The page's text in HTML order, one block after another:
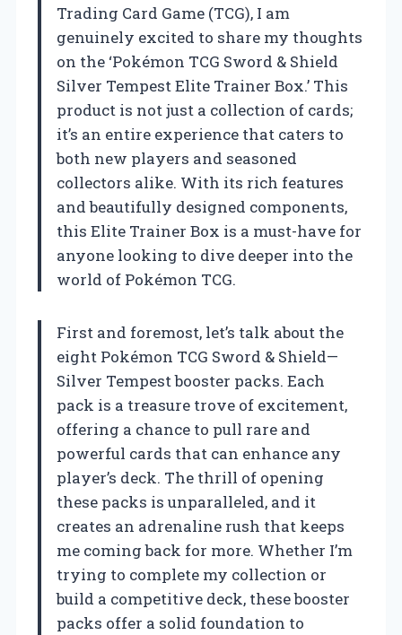
Trading Card Game (TCG), I am
genuinely excited to share my thoughts
on the ‘Pokémon TCG Sword & Shield
Silver Tempest Elite Trainer Box.’ This
product is not just a collection of cards;
it’s an entire experience that caters to
both new players and seasoned
collectors alike. With its rich features
and beautifully designed components,
this Elite Trainer Box is a must-have for
anyone looking to dive deeper into the
world of Pokémon TCG.
First and foremost, let’s talk about the
eight Pokémon TCG Sword & Shield—
Silver Tempest booster packs. Each
pack is a treasure trove of excitement,
offering a chance to pull rare and
powerful cards that can enhance any
player’s deck. The thrill of opening
these packs is unparalleled, and it
creates an adrenaline rush that keeps
me coming back for more. Whether I’m
trying to complete my collection or
build a competitive deck, these booster
packs offer a solid foundation to